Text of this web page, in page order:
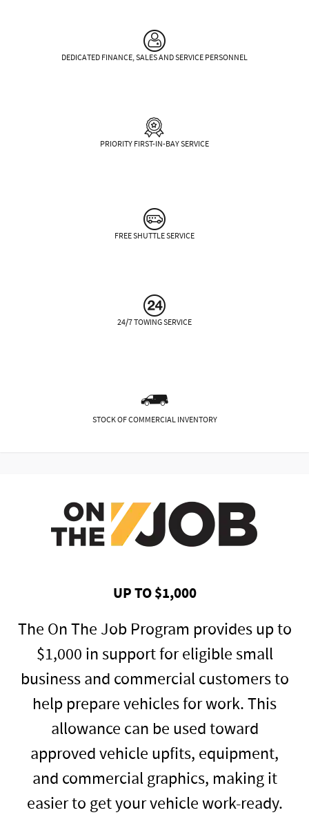
DEDICATED FINANCE, SALES AND SERVICE PERSONNEL
PRIORITY FIRST-IN-BAY SERVICE
FREE SHUTTLE SERVICE
24/7 TOWING SERVICE
STOCK OF COMMERCIAL INVENTORY
UP TO $1,000
The On The Job Program provides up to
$1,000 in support for eligible small
business and commercial customers to
help prepare vehicles for work. This
allowance can be used toward
approved vehicle upfits, equipment,
and commercial graphics, making it
easier to get your vehicle work-ready.